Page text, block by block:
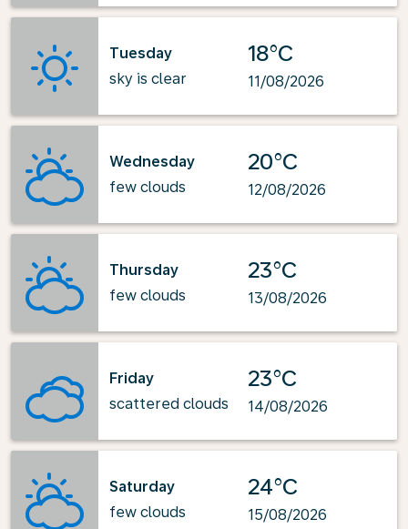
Tuesday
sky is clear
18°C
11/08/2026
Wednesday
few clouds
20°C
12/08/2026
Thursday
few clouds
23°C
13/08/2026
Friday
scattered clouds
23°C
14/08/2026
Saturday
few clouds
24°C
15/08/2026